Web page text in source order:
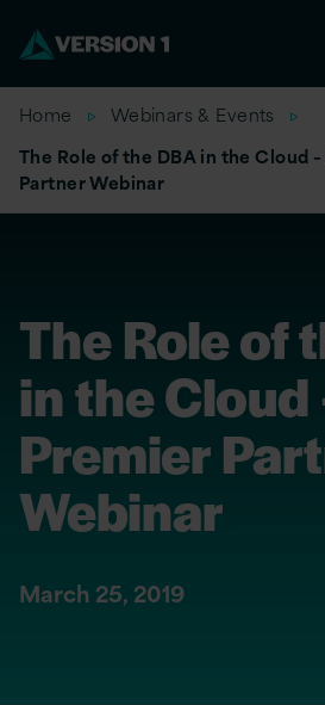
Home
Webinars & Events
The Role of the DBA in the Cloud
Partner Webinar
The Role of
in the Cloud
Premier
Webinar
March 25, 2019